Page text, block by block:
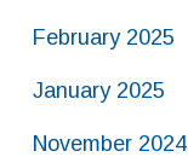
February 2025
January 2025
November 2024